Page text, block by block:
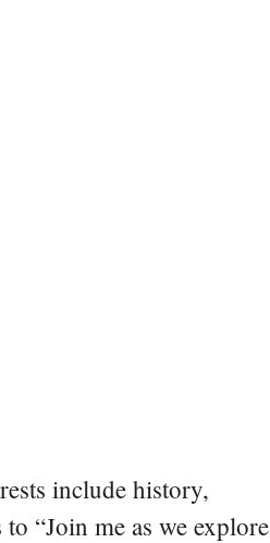
include history,
“Join me as we explore